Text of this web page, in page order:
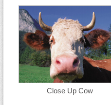
Close Up Cow